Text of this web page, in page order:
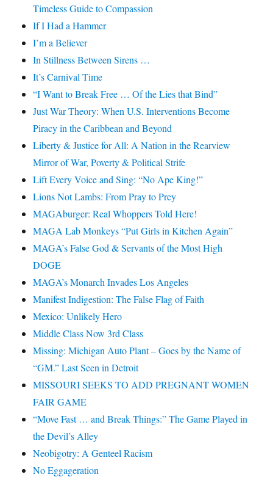
Timeless Guide to Compassion
If I Had a Hammer
I’m a Believer
In Stillness Between Sirens …
It’s Carnival Time
“I Want to Break Free … Of the Lies that Bind”
Just War Theory: When U.S. Interventions Become
Piracy in the Caribbean and Beyond
Liberty & Justice for All: A Nation in the Rearview
Mirror of War, Poverty & Political Strife
Lift Every Voice and Sing: “No Ape King!”
Lions Not Lambs: From Pray to Prey
MAGAburger: Real Whoppers Told Here!
MAGA Lab Monkeys “Put Girls in Kitchen Again”
MAGA’s False God & Servants of the Most High
DOGE
MAGA’s Monarch Invades Los Angeles
Manifest Indigestion: The False Flag of Faith
Mexico: Unlikely Hero
Middle Class Now 3rd Class
Missing: Michigan Auto Plant – Goes by the Name of
“GM.” Last Seen in Detroit
MISSOURI SEEKS TO ADD PREGNANT WOMEN
FAIR GAME
“Move Fast … and Break Things:” The Game Played in
the Devil’s Alley
Neobigotry: A Genteel Racism
No Eggageration